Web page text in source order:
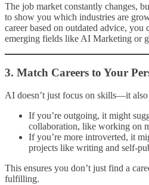
The job market constantly changes,
to show you which industries are
career based on outdated advice, you
emerging fields like AI Marketing or
3. Match Careers to Your
AI doesn’t just focus on skills—it
If you’re outgoing, it might
collaboration, like working on
If you’re more introverted, it
projects like writing and self-
This ensures you don’t just find a
fulfilling.